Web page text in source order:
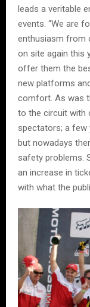
leads a veritable
events. “We are
enthusiasm from
on site again this
offer them the
new platforms
comfort. As was
to the circuit with
spectators; a few
but nowadays
safety problems.
an increase in
with what the